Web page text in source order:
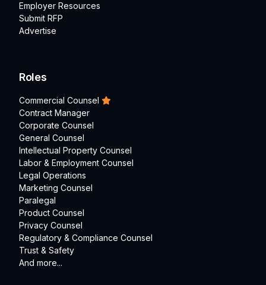
Employer Resources
Submit RFP
Advertise
Roles
Commercial Counsel
Contract Manager
Corporate Counsel
General Counsel
Intellectual Property Counsel
Labor & Employment Counsel
Legal Operations
Marketing Counsel
Paralegal
Product Counsel
Privacy Counsel
Regulatory & Compliance Counsel
Trust & Safety
And more...